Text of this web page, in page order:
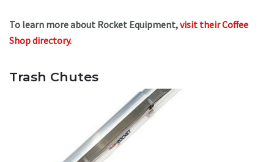
To learn more about Rocket Equipment,visit their Coffee
Shop directory.
Trash Chutes